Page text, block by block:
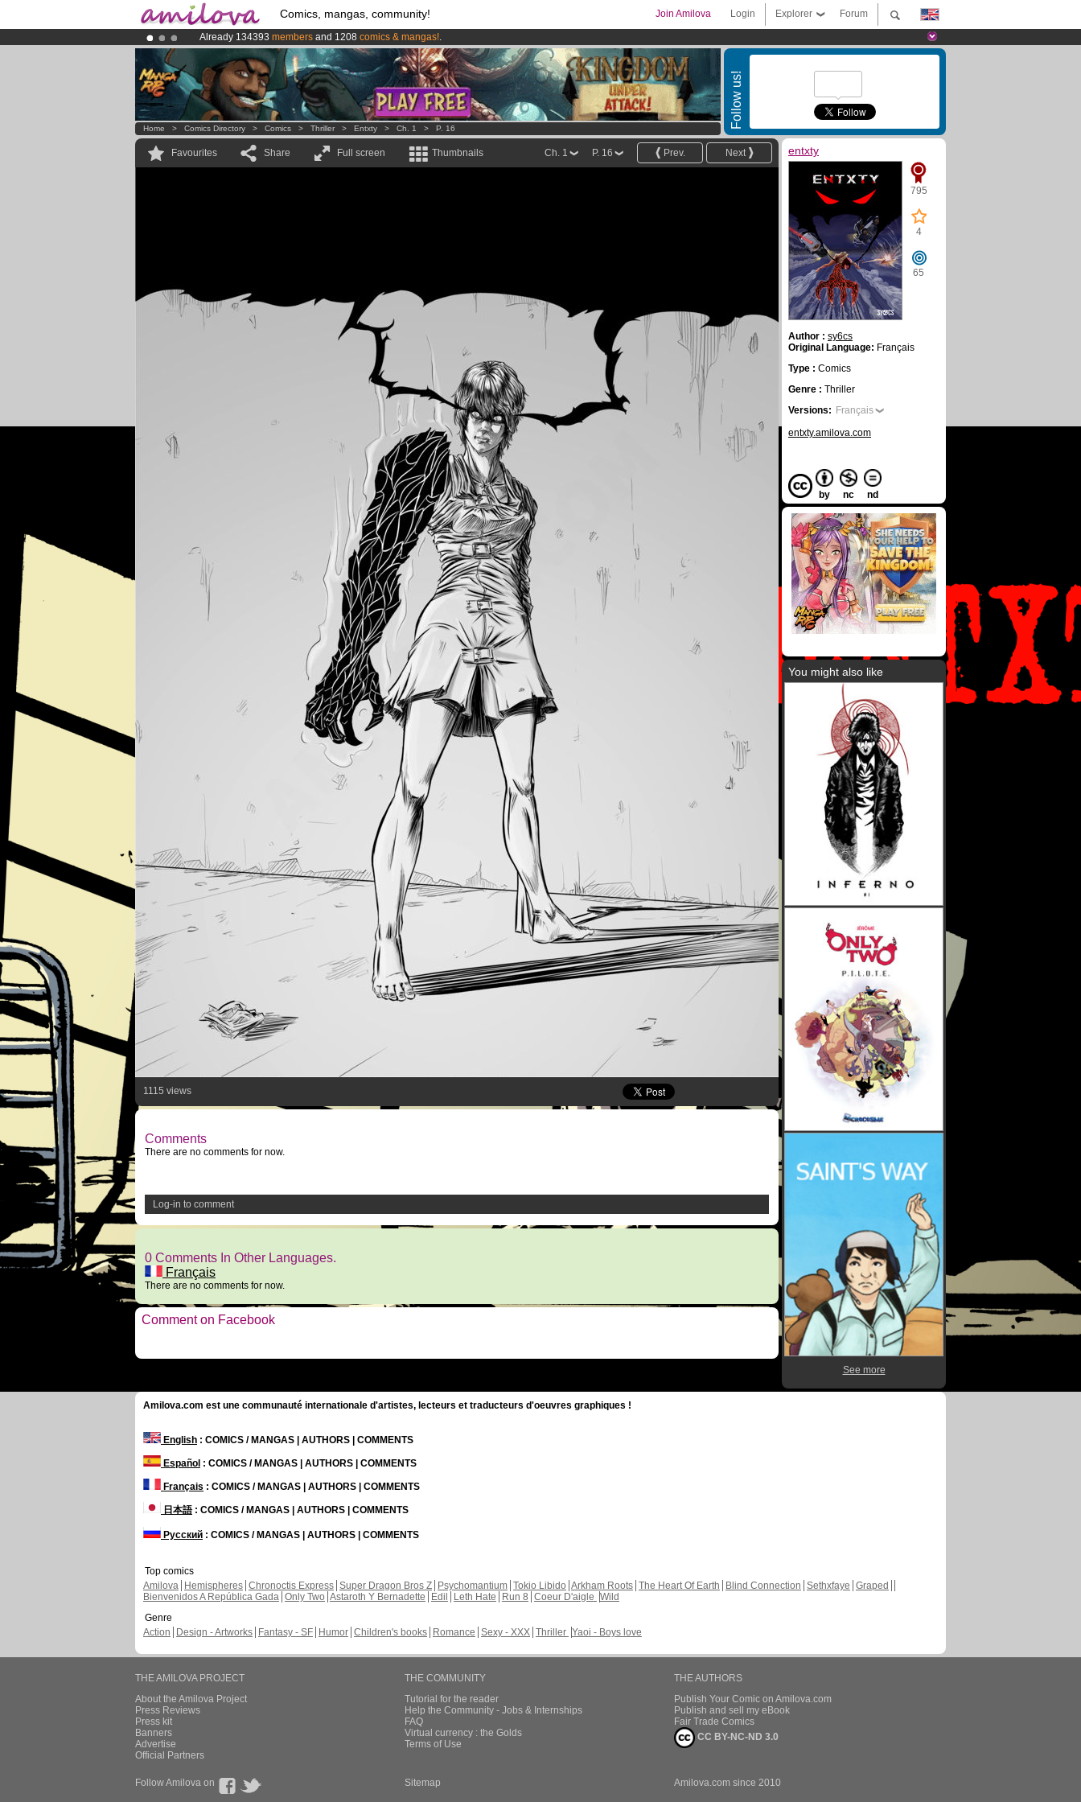
Comics, mangas, community! Forum
Explorer
Login
Join Amilova
Already 134393 members and 1208 comics & mangas!.
Premium membership from3.95 eurosper month !Get membership now
AmilovaKickstarter is now LIVE!.
Follow us!
Home > Comics Directory > Comics > Thriller > Entxty > Ch. 1 > P. 16
Favourites Share Full screen Thumbnails Next
Prev.
P. 16
Ch. 1
1115 views
Comments
There are no comments for now.
Log-in to comment
0 Comments In Other Languages.
Français
There are no comments for now.
Comment on Facebook
entxty
795
4
65
Author : sy6cs
Original Language: Français
Type : Comics
Genre : Thriller
Versions: Français
entxty.amilova.com
by nc nd
You might also like
See more
Amilova.com est une communauté internationale d'artistes, lecteurs et traducteurs d'oeuvres graphiques !
English : COMICS / MANGAS | AUTHORS | COMMENTS
Español : COMICS / MANGAS | AUTHORS | COMMENTS
Français : COMICS / MANGAS | AUTHORS | COMMENTS
日本語: COMICS / MANGAS | AUTHORS | COMMENTS
Русский : COMICS / MANGAS | AUTHORS | COMMENTS
Top comics
Amilova
Hemispheres Chronoctis Express Super Dragon Bros Z Psychomantium Tokio Libido Arkham Roots The Heart Of Earth Blind Connection Sethxfaye Graped
Bienvenidos A República Gada Only Two Astaroth Y Bernadette Edil Leth Hate Run 8 Coeur D'aigle Wild
Genre
Action
Design - Artworks Fantasy - SF Humor Children's books Romance Sexy - XXX Thriller Yaoi - Boys love
THE AMILOVA PROJECT
About the Amilova Project
Press Reviews
Press kit
Banners
Advertise
Official Partners
THE COMMUNITY
Tutorial for the reader
Help the Community - Jobs & Internships
FAQ
Virtual currency : the Golds
Terms of Use
THE AUTHORS
Publish Your Comic on Amilova.com
Publish and sell my eBook
Fair Trade Comics
CC BY-NC-ND 3.0
Follow Amilova on Sitemap Amilova.com since 2010